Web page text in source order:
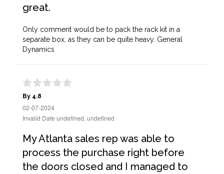
great.
Only comment would be to pack the rack kit in a
separate box, as they can be quite heavy. General
Dynamics
By 4.8
02-07-2024
Invalid Date undefined, undefined
My Atlanta sales rep was able to
process the purchase right before
the doors closed and I managed to